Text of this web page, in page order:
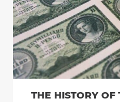
THE HISTORY OF